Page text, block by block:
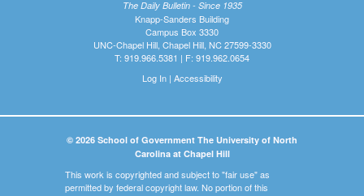
The Daily Bulletin - Since 1935
Knapp-Sanders Building
Campus Box 3330
UNC-Chapel Hill, Chapel Hill, NC 27599-3330
T: 919.966.5381 | F: 919.962.0654
Log In| Accessibility
© 2026 School of Government The University of North
Carolina at Chapel Hill
This work is copyrighted and subject to "fair use" as
permitted by federal copyright law. No portion of this